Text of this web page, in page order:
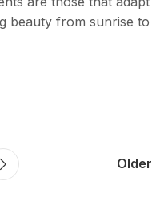
beauty from sunrise to
Older